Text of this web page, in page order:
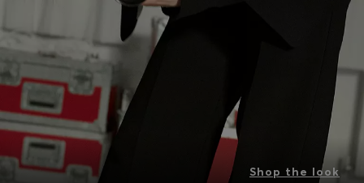
Shop the look